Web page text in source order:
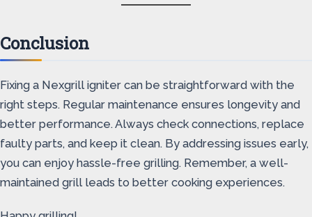
Conclusion
Fixing a Nexgrill igniter can be straightforward with the
right steps. Regular maintenance ensures longevity and
better performance. Always check connections, replace
faulty parts, and keep it clean. By addressing issues early,
you can enjoy hassle-free grilling. Remember, a well-
maintained grill leads to better cooking experiences.